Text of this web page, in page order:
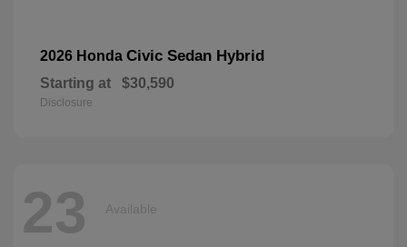
2026 Honda Civic Sedan Hybrid
Starting at $30,590
Disclosure
23 Available